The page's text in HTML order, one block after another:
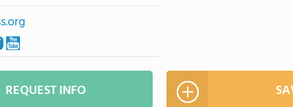
REQUEST INFO